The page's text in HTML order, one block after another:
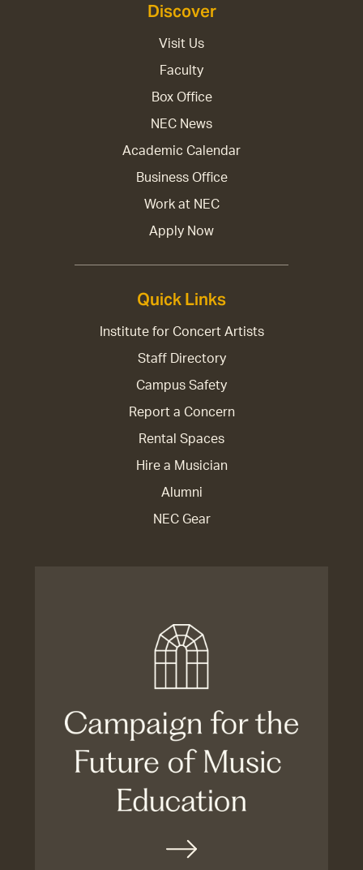
Discover
Visit Us
Faculty
Box Office
NEC News
Academic Calendar
Business Office
Work at NEC
Apply Now
Quick Links
Institute for Concert Artists
Staff Directory
Campus Safety
Report a Concern
Rental Spaces
Hire a Musician
Alumni
NEC Gear